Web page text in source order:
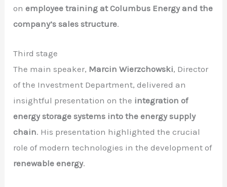
onemployee training at Columbus Energy and the
company’s sales structure.
Third stage
The main speaker, Marcin Wierzchowski, Director
of the Investment Department, delivered an
insightful presentation on the integration of
energy storage systems into the energy supply
chain. His presentation highlighted the crucial
role of modern technologies in the development of
renewable energy.